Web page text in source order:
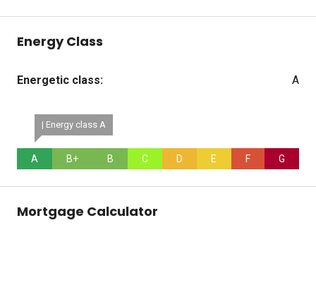
Energy Class
Energetic class: A
| Energy class A
A B+ B C D E F G
Mortgage Calculator